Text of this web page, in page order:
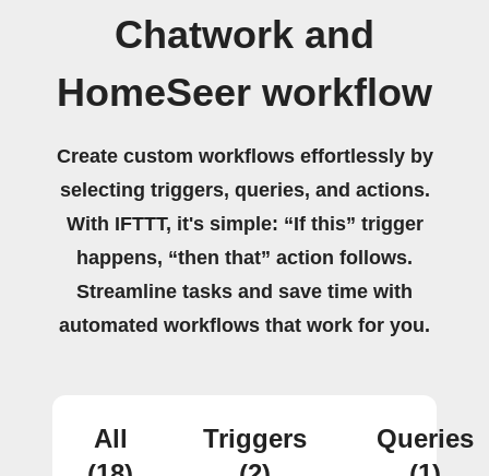
Chatwork and
HomeSeer workflow
Create custom workflows effortlessly by
selecting triggers, queries, and actions.
With IFTTT, it's simple: “If this” trigger
happens, “then that” action follows.
Streamline tasks and save time with
automated workflows that work for you.
All
Triggers
Queries